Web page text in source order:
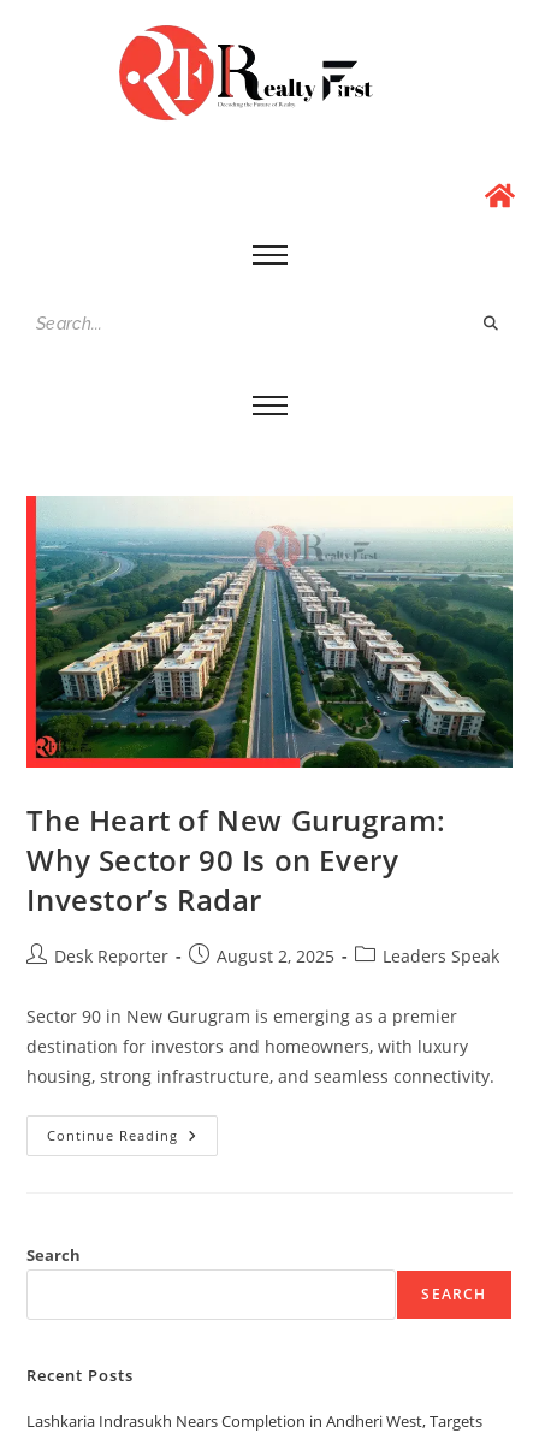
The Heart of New Gurugram:
Why Sector 90 Is on Every
Investor’s Radar
Desk Reporter August 2, 2025 Leaders Speak
Sector 90 in New Gurugram is emerging as a premier
destination for investors and homeowners, with luxury
housing, strong infrastructure, and seamless connectivity.
Continue Reading
Search
SEARCH
Recent Posts
Lashkaria Indrasukh Nears Completion in Andheri West, Targets